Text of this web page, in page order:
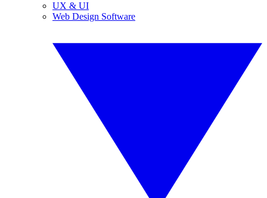
UX & UI
Web Design Software